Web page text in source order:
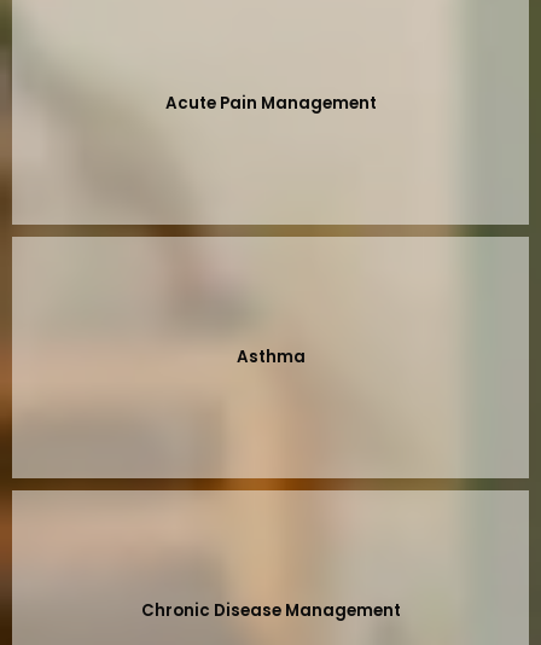
Acute Pain Management
Asthma
Chronic Disease Management